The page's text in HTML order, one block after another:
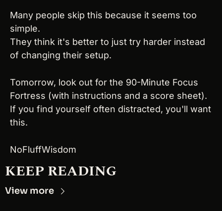
Many people skip this because it seems too
simple.
They think it's better to just try harder instead
of changing their setup.
Tomorrow, look out for the 90-Minute Focus
Fortress (with instructions and a score sheet).
If you find yourself often distracted, you'll want
this.
NoFluffWisdom
KEEP READING
View more